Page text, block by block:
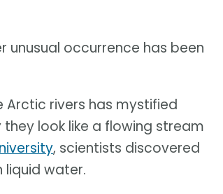
unusual occurrence has been
rivers has mystified
look like a flowing stream
, scientists discovered
liquid water.